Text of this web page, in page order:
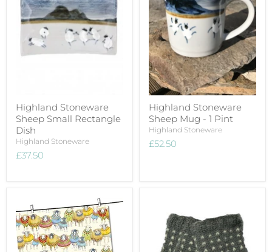
Highland Stoneware
Sheep Small Rectangle
Dish
Highland Stoneware
£37.50
Highland Stoneware
Sheep Mug - 1 Pint
Highland Stoneware
£52.50